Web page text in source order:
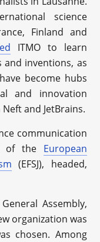
science
Finland and
ITMO to learn
inventions, as
become hubs
and innovation
and JetBrains.
communication
of the European
(EFSJ), headed,
Assembly,
organization was
chosen. Among